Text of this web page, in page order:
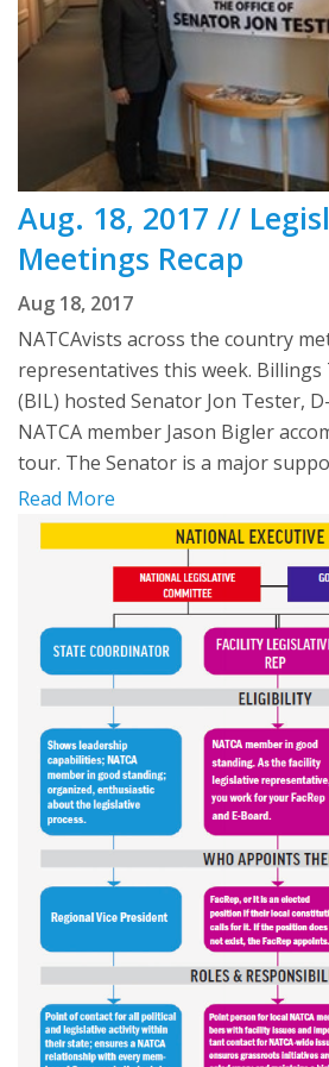
Aug. 18, 2017 //
Meetings Recap
Aug 18, 2017
NATCAvists across the country
representatives this week. Billings
(BIL) hosted Senator Jon Tester,
NATCA member Jason Bigler
tour. The Senator is a major
Read More